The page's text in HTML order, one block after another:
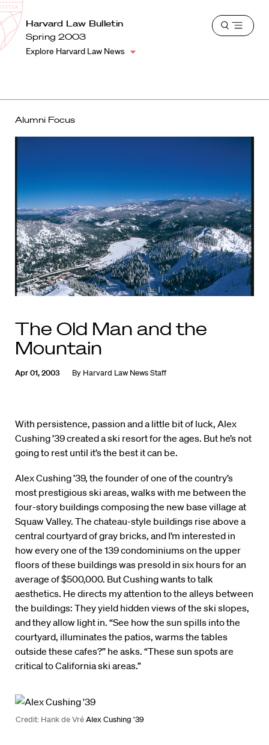
Harvard
Law
School
School
Shield
Harvard Law Bulletin
Spring 2003
Explore Harvard Law News
Open
Alumni Focus
The Old Man and the
Mountain
Apr 01, 2003 By Harvard Law News Staff
With persistence, passion and a little bit of luck, Alex
Cushing ’39 created a ski resort for the ages. But he’s not
going to rest until it’s the best it can be.
Alex Cushing ’39, the founder of one of the country’s
most prestigious ski areas, walks with me between the
four-story buildings composing the new base village at
Squaw Valley. The chateau-style buildings rise above a
central courtyard of gray bricks, and I’m interested in
how every one of the 139 condominiums on the upper
floors of these buildings was presold in six hours for an
average of $500,000. But Cushing wants to talk
aesthetics. He directs my attention to the alleys between
the buildings: They yield hidden views of the ski slopes,
and they allow light in. “See how the sun spills into the
courtyard, illuminates the patios, warms the tables
outside these cafes?” he asks. “These sun spots are
critical to California ski areas.”
Credit: Hank de VréAlex Cushing ’39